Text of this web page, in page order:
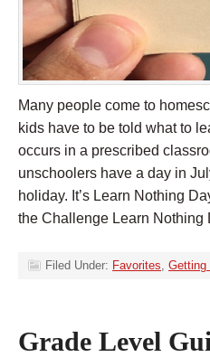
Many people come to
kids have to be told what to
occurs in a prescribed
unschoolers have a day in
holiday. It’s Learn Nothing
the Challenge Learn Nothing
Filed Under: Favorites, Getting
Grade Level